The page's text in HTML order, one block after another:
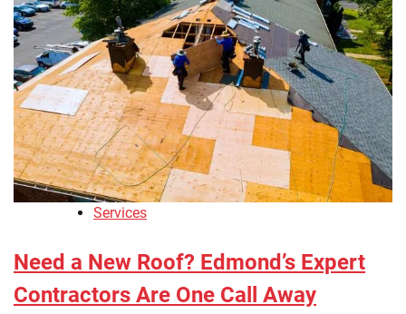
Services
Need a New Roof? Edmond’s Expert
Contractors Are One Call Away